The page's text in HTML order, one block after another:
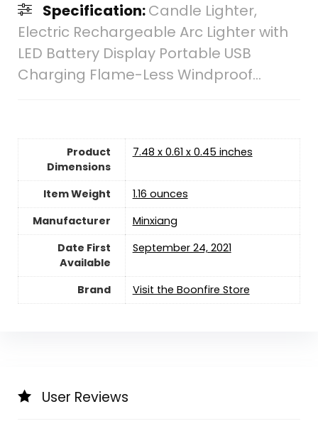
Specification:Candle Lighter,
Electric Rechargeable Arc Lighter with
LED Battery Display Portable USB
Charging Flame-Less Windproof…
Product
Dimensions
7.48 x 0.61 x 0.45 inches
Item Weight
1.16 ounces
Manufacturer
Minxiang
Date First
Available
September 24, 2021
Brand Visit the Boonfire Store
User Reviews